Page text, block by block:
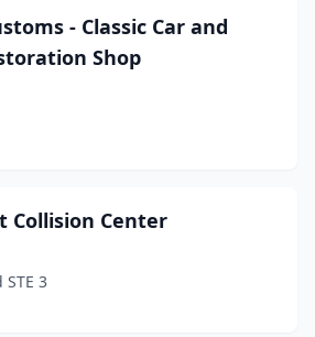
- Classic Car and
Shop
Collision Center
STE 3